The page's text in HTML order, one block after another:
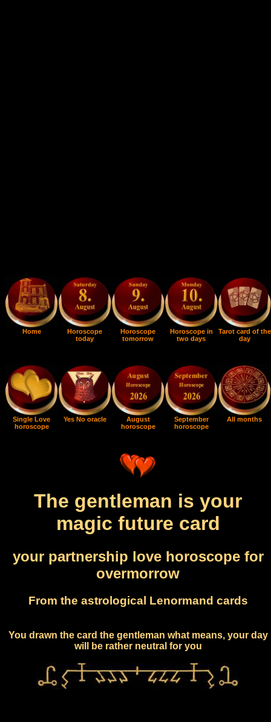
Home
Horoscope
today
Horoscope
tomorrow
Horoscope in
two days
Tarot card of the
day
Single Love
horoscope
Yes No oracle
August
horoscope
September
horoscope
All months
The gentleman is your
magic future card
your partnership love horoscope for
overmorrow
From the astrological Lenormand cards
You drawn the card the gentleman what means, your day
will be rather neutral for you